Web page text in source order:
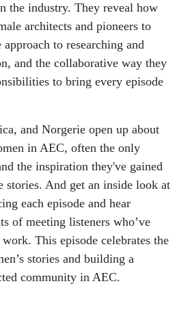
the industry. They reveal how
architects and pioneers to
to researching and
and the collaborative way they
to bring every episode
and Norgerie open up about
in AEC, often the only
the inspiration they've gained
stories. And get an inside look at
each episode and hear
of meeting listeners who’ve
This episode celebrates the
stories and building a
community in AEC.